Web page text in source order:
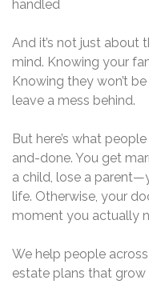
handled
And it’s not just about
mind. Knowing your
Knowing they won’t
leave a mess behind.
But here’s what
and-done. You get
a child, lose a
life. Otherwise, your
moment you actually
We help people
estate plans that grow